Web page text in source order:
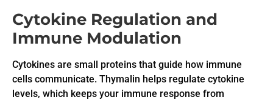
Cytokine Regulation and
Immune Modulation
Cytokines are small proteins that guide how immune
cells communicate. Thymalin helps regulate cytokine
levels, which keeps your immune response from